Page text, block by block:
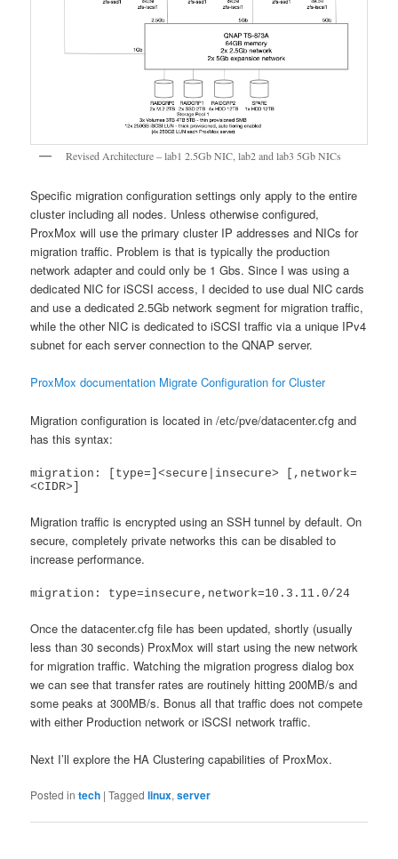
Revised Architecture – lab1 2.5Gb NIC, lab2 and lab3 5Gb NICs
Specific migration configuration settings only apply to the entire
cluster including all nodes. Unless otherwise configured,
ProxMox will use the primary cluster IP addresses and NICs for
migration traffic. Problem is that is typically the production
network adapter and could only be 1 Gbs. Since I was using a
dedicated NIC for iSCSI access, I decided to use dual NIC cards
and use a dedicated 2.5Gb network segment for migration traffic,
while the other NIC is dedicated to iSCSI traffic via a unique IPv4
subnet for each server connection to the QNAP server.
ProxMox documentation Migrate Configuration for Cluster
Migration configuration is located in /etc/pve/datacenter.cfg and
has this syntax:
migration: [type=]<secure|insecure> [,network=
<CIDR>]
Migration traffic is encrypted using an SSH tunnel by default. On
secure, completely private networks this can be disabled to
increase performance.
migration: type=insecure,network=10.3.11.0/24
Once the datacenter.cfg file has been updated, shortly (usually
less than 30 seconds) ProxMox will start using the new network
for migration traffic. Watching the migration progress dialog box
we can see that transfer rates are routinely hitting 200MB/s and
some peaks at 300MB/s. Bonus all that traffic does not compete
with either Production network or iSCSI network traffic.
Next I’ll explore the HA Clustering capabilities of ProxMox.
Posted in tech |Tagged linux,server